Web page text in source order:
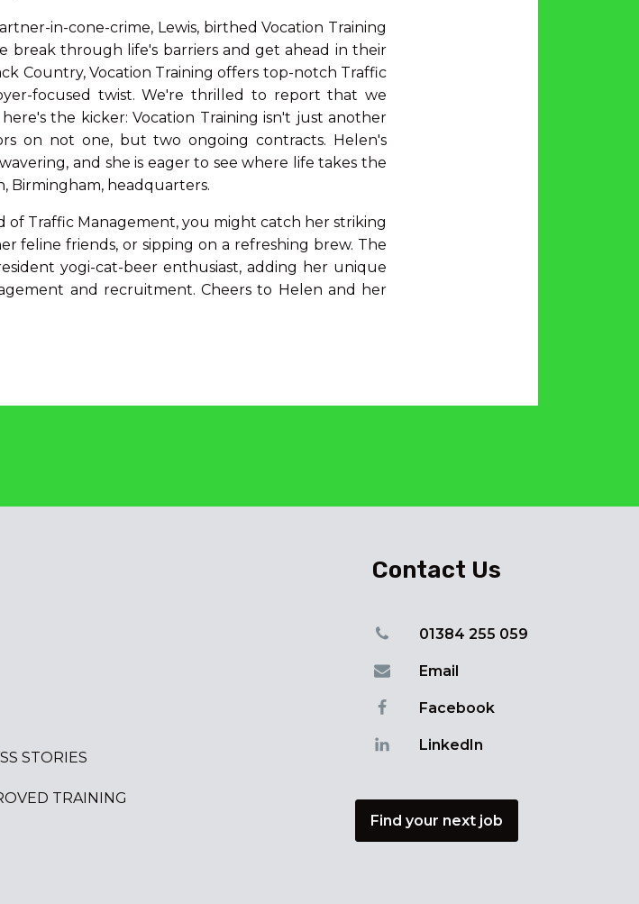
in-cone-crime, Lewis, birthed Vocation Training
break through life's barriers and get ahead in their
Country, Vocation Training offers top-notch Traffic
focused twist. We're thrilled to report that we
the kicker: Vocation Training isn't just another
on not one, but two ongoing contracts. Helen's
and she is eager to see where life takes the
Birmingham, headquarters.
of Traffic Management, you might catch her striking
feline friends, or sipping on a refreshing brew. The
yogi-cat-beer enthusiast, adding her unique
and recruitment. Cheers to Helen and her
STORIES
TRAINING
Contact Us
01384 255 059
Email
Facebook
LinkedIn
Find your next job